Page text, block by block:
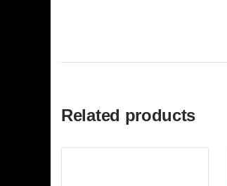
Related products